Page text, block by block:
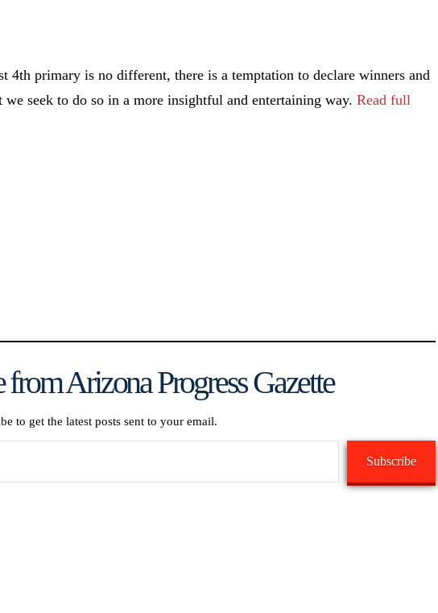
4th primary is no different, there is a temptation to declare winners and
seek to do so in a more insightful and entertaining way.Read full
Arizona Progress Gazette
to get the latest posts sent to your email.
Subscribe